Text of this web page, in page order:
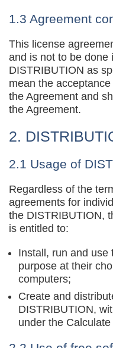
1.3 Agreement
This license
and is not to be done
DISTRIBUTION as
mean the
the Agreement and
the Agreement.
2.
2.1 Usage of
Regardless of the
agreements for
the DISTRIBUTION,
is entitled to:
Install, run and use
purpose at their
computers;
Create and
DISTRIBUTION,
under the